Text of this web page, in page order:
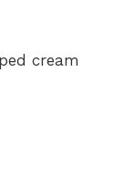
cream